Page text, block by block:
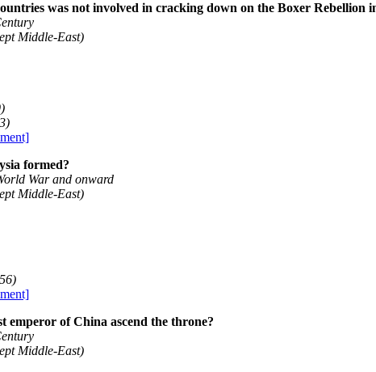
was not involved in cracking down on the Boxer
Middle-East)
formed?
War and onward
Middle-East)
emperor of China ascend the throne?
Middle-East)